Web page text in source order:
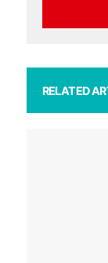
RELATED